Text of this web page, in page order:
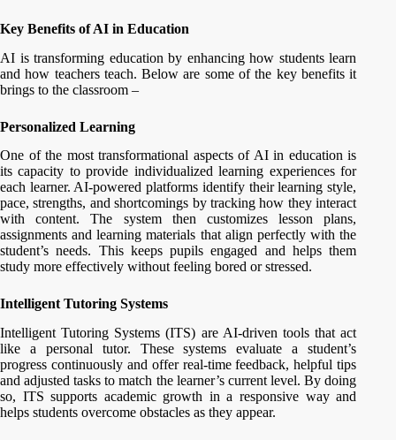
Key Benefits of AI in Education
AI is transforming education by enhancing how students learn
and how teachers teach. Below are some of the key benefits it
brings to the classroom –
Personalized Learning
One of the most transformational aspects of AI in education is
its capacity to provide individualized learning experiences for
each learner. AI-powered platforms identify their learning style,
pace, strengths, and shortcomings by tracking how they interact
with content. The system then customizes lesson plans,
assignments and learning materials that align perfectly with the
student’s needs. This keeps pupils engaged and helps them
study more effectively without feeling bored or stressed.
Intelligent Tutoring Systems
Intelligent Tutoring Systems (ITS) are AI-driven tools that act
like a personal tutor. These systems evaluate a student’s
progress continuously and offer real-time feedback, helpful tips
and adjusted tasks to match the learner’s current level. By doing
so, ITS supports academic growth in a responsive way and
helps students overcome obstacles as they appear.